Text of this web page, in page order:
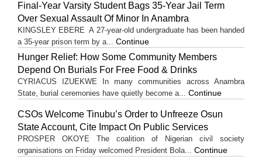
Final-Year Varsity Student Bags 35-Year Jail Term
Over Sexual Assault Of Minor In Anambra
KINGSLEY EBERE A 27-year-old undergraduate has been handed
a 35-year prison term by a... Continue
Hunger Relief: How Some Community Members
Depend On Burials For Free Food & Drinks
CYRIACUS IZUEKWE In many communities across Anambra
State, burial ceremonies have quietly become a... Continue
CSOs Welcome Tinubu’s Order to Unfreeze Osun
State Account, Cite Impact On Public Services
PROSPER OKOYE The coalition of Nigerian civil society
organisations on Friday welcomed President Bola... Continue